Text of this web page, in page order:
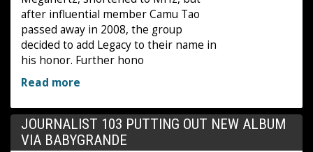
after influential member Camu Tao
passed away in 2008, the group
decided to add Legacy to their name in
his honor. Further hono
Read more
JOURNALIST 103 PUTTING OUT NEW ALBUM
VIA BABYGRANDE